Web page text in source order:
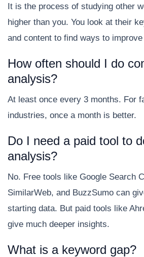
It is the process of studying other
higher than you. You look at their
and content to find ways to
How often should I do
analysis?
At least once every 3 months. For
industries, once a month is better.
Do I need a paid tool to
analysis?
No. Free tools like Google Search
SimilarWeb, and BuzzSumo can
starting data. But paid tools like
give much deeper insights.
What is a keyword gap?